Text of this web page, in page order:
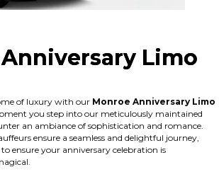
Limo
of luxury with our Monroe Anniversary Limo
you step into our meticulously maintained
an ambiance of sophistication and romance.
ensure a seamless and delightful journey,
ensure your anniversary celebration is